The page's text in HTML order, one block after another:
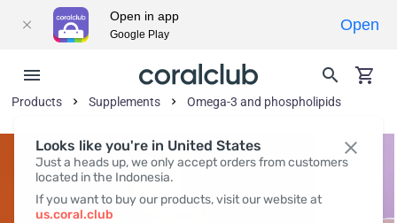
Looks like you're in United States
Just a heads up, we only accept orders from customers
located in the Indonesia.
If you want to buy our products, visit our website at
us.coral.club
Products Supplements Omega-3 and phospholipids
Open in app
Google Play
Open